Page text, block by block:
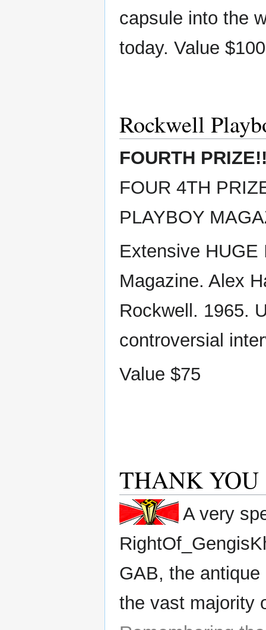
capsule into the
today. Value $100
Rockwell
FOURTH
FOUR 4TH
PLAYBOY
Extensive HUGE
Magazine. Alex
Rockwell. 1965.
controversial
Value $75
THANK YOU
A very
GAB, the
the vast majority